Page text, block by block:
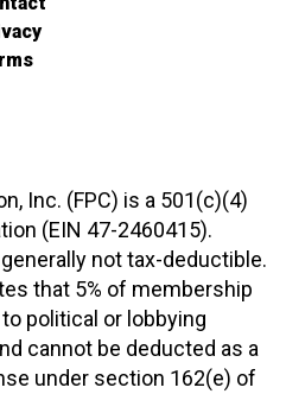
Inc. (FPC) is a 501(c)(4)
(EIN 47-2460415).
not tax-deductible.
that 5% of membership
political or lobbying
cannot be deducted as a
under section 162(e) of